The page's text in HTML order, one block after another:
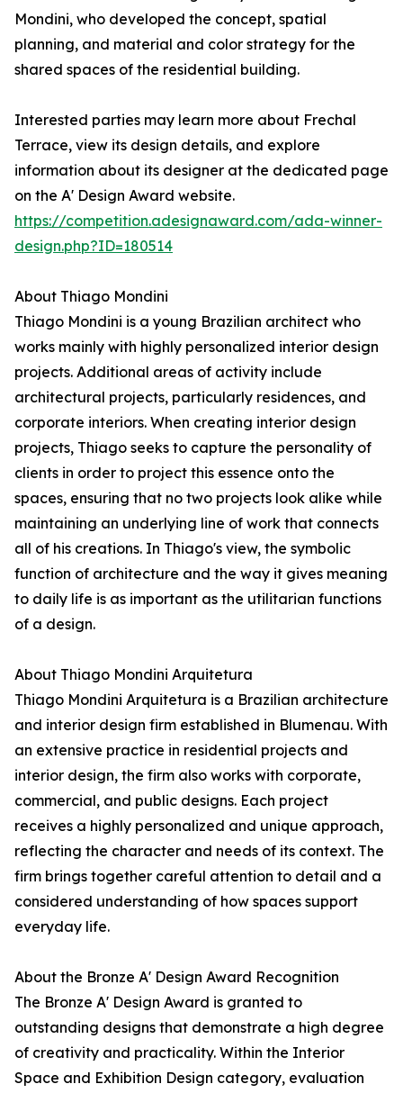
Mondini, who developed the concept, spatial
planning, and material and color strategy for the
shared spaces of the residential building.
Interested parties may learn more about Frechal
Terrace, view its design details, and explore
information about its designer at the dedicated page
on the A' Design Award website.
https://competition.adesignaward.com/ada-winner-
design.php?ID=180514
About Thiago Mondini
Thiago Mondini is a young Brazilian architect who
works mainly with highly personalized interior design
projects. Additional areas of activity include
architectural projects, particularly residences, and
corporate interiors. When creating interior design
projects, Thiago seeks to capture the personality of
clients in order to project this essence onto the
spaces, ensuring that no two projects look alike while
maintaining an underlying line of work that connects
all of his creations. In Thiago's view, the symbolic
function of architecture and the way it gives meaning
to daily life is as important as the utilitarian functions
of a design.
About Thiago Mondini Arquitetura
Thiago Mondini Arquitetura is a Brazilian architecture
and interior design firm established in Blumenau. With
an extensive practice in residential projects and
interior design, the firm also works with corporate,
commercial, and public designs. Each project
receives a highly personalized and unique approach,
reflecting the character and needs of its context. The
firm brings together careful attention to detail and a
considered understanding of how spaces support
everyday life.
About the Bronze A' Design Award Recognition
The Bronze A' Design Award is granted to
outstanding designs that demonstrate a high degree
of creativity and practicality. Within the Interior
Space and Exhibition Design category, evaluation